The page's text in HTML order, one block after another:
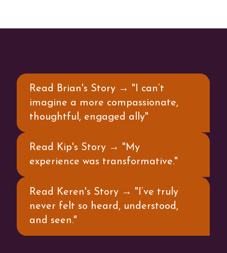
Read Brian's Story → "I can’t
imagine a more compassionate,
thoughtful, engaged ally"
Read Kip's Story → "My
experience was transformative."
Read Keren's Story → "I’ve truly
never felt so heard, understood,
and seen."